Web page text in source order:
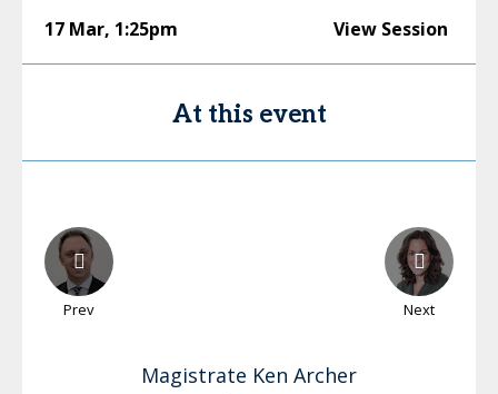
17 Mar, 1:25pm View Session
At this event
Prev Next
Magistrate Ken Archer